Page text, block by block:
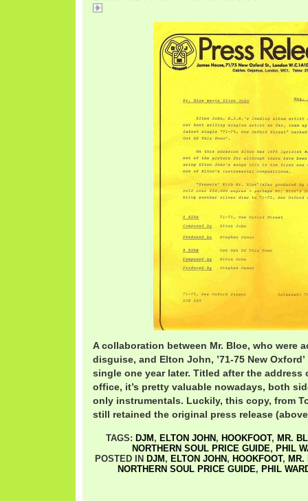
A collaboration between Mr. Bloe, who were
disguise, and Elton John, ’71-75 New
single one year later. Titled after the address
office, it’s pretty valuable nowadays, both
only instrumentals. Luckily, this copy, from
still retained the original press release
TAGS: DJM , ELTON JOHN , HOOKFOOT, MR.
NORTHERN SOUL PRICE GUIDE, PHIL
POSTED IN DJM , ELTON JOHN , HOOKFOOT, MR.
NORTHERN SOUL PRICE GUIDE, PHIL